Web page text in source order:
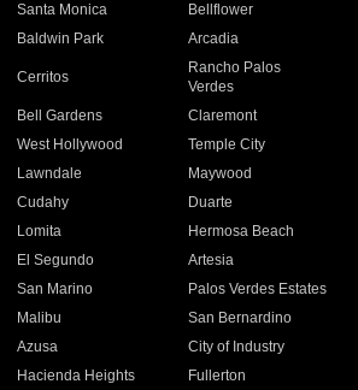
Santa Monica
Bellflower
Baldwin Park Arcadia
Cerritos
Rancho Palos
Verdes
Bell Gardens
Claremont
West Hollywood
Temple City
Lawndale
Maywood
Cudahy
Duarte
Lomita
Hermosa Beach
El Segundo
Artesia
San Marino
Palos Verdes Estates
Malibu
San Bernardino
Azusa
City of Industry
Hacienda Heights
Fullerton